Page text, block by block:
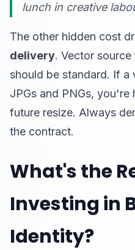
lunch in creative
The other hidden cost
delivery. Vector source
should be standard. If a
JPGs and PNGs,
future resize. Always
the contract.
What's the
Investing in
Identity?